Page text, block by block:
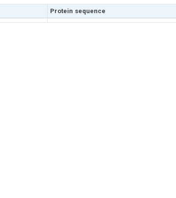
Protein sequence